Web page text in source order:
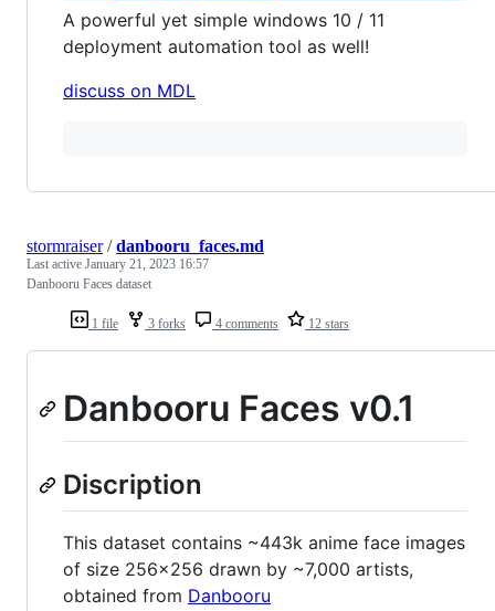
A powerful yet simple windows 10 / 11
deployment automation tool as well!
discuss on MDL
1 file 3 forks 4 comments 12 stars
stormraiser/danbooru_faces.md
Last active January 21, 2023 16:57
Danbooru Faces dataset
Danbooru Faces v0.1
Discription
This dataset contains ~443k anime face images
of size 256x256 drawn by ~7,000 artists,
obtained from Danbooru